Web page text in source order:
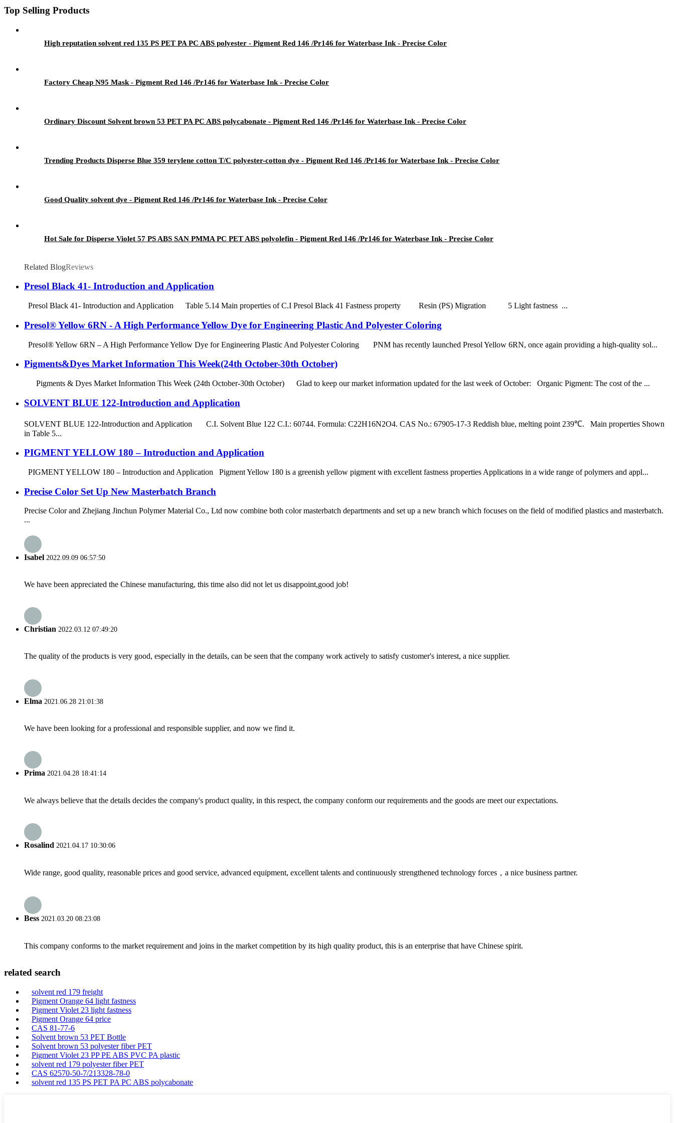
Top Selling Products
High reputation solvent red 135 PS PET PA PC ABS polyester - Pigment Red 146 /Pr146 for Waterbase Ink - Precise Color
Factory Cheap N95 Mask - Pigment Red 146 /Pr146 for Waterbase Ink - Precise Color
Ordinary Discount Solvent brown 53 PET PA PC ABS polycabonate - Pigment Red 146 /Pr146 for Waterbase Ink - Precise Color
Trending Products Disperse Blue 359 terylene cotton T/C polyester-cotton dye - Pigment Red 146 /Pr146 for Waterbase Ink - Precise Color
Good Quality solvent dye - Pigment Red 146 /Pr146 for Waterbase Ink - Precise Color
Hot Sale for Disperse Violet 57 PS ABS SAN PMMA PC PET ABS polyolefin - Pigment Red 146 /Pr146 for Waterbase Ink - Precise Color
Related BlogReviews
Presol Black 41- Introduction and Application
Presol Black 41- Introduction and Application Table 5.14 Main properties of C.I Presol Black 41 Fastness property Resin (PS) Migration 5 Light fastness ...
Presol® Yellow 6RN - A High Performance Yellow Dye for Engineering Plastic And Polyester Coloring
Presol® Yellow 6RN – A High Performance Yellow Dye for Engineering Plastic And Polyester Coloring PNM has recently launched Presol Yellow 6RN, once again providing a high-quality sol...
Pigments&Dyes Market Information This Week(24th October-30th October)
Pigments & Dyes Market Information This Week (24th October-30th October) Glad to keep our market information updated for the last week of October: Organic Pigment: The cost of the ...
SOLVENT BLUE 122-Introduction and Application
SOLVENT BLUE 122-Introduction and Application C.I. Solvent Blue 122 C.I.: 60744. Formula: C22H16N2O4. CAS No.: 67905-17-3 Reddish blue, melting point 239℃. Main properties Shown
in Table 5...
PIGMENT YELLOW 180 – Introduction and Application
PIGMENT YELLOW 180 – Introduction and Application Pigment Yellow 180 is a greenish yellow pigment with excellent fastness properties Applications in a wide range of polymers and appl...
Precise Color Set Up New Masterbatch Branch
Precise Color and Zhejiang Jinchun Polymer Material Co., Ltd now combine both color masterbatch departments and set up a new branch which focuses on the field of modified plastics and masterbatch.
...
Isabel 2022.09.09 06:57:50
We have been appreciated the Chinese manufacturing, this time also did not let us disappoint,good job!
Christian 2022.03.12 07:49:20
The quality of the products is very good, especially in the details, can be seen that the company work actively to satisfy customer's interest, a nice supplier.
Elma 2021.06.28 21:01:38
We have been looking for a professional and responsible supplier, and now we find it.
Prima 2021.04.28 18:41:14
We always believe that the details decides the company's product quality, in this respect, the company conform our requirements and the goods are meet our expectations.
Rosalind 2021.04.17 10:30:06
Wide range, good quality, reasonable prices and good service, advanced equipment, excellent talents and continuously strengthened technology forces，a nice business partner.
Bess 2021.03.20 08:23:08
This company conforms to the market requirement and joins in the market competition by its high quality product, this is an enterprise that have Chinese spirit.
related search
solvent red 179 freight
Pigment Orange 64 light fastness
Pigment Violet 23 light fastness
Pigment Orange 64 price
CAS 81-77-6
Solvent brown 53 PET Bottle
Solvent brown 53 polyester fiber PET
Pigment Violet 23 PP PE ABS PVC PA plastic
solvent red 179 polyester fiber PET
CAS 62570-50-7/213328-78-0
solvent red 135 PS PET PA PC ABS polycabonate